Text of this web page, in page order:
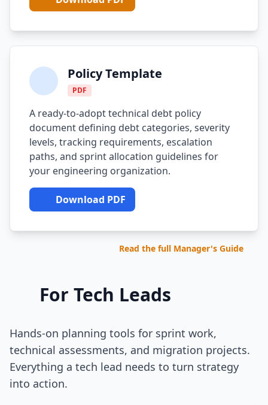
Tech Debt Myths
Governance Policy
History of Tech Debt
Organizational Debt
Software Capitalization
Research & Citations
Estimation Debt
Policy Template
PDF
A ready-to-adopt technical debt policy
document defining debt categories, severity
levels, tracking requirements, escalation
paths, and sprint allocation guidelines for
your engineering organization.
Download PDF
Read the full Manager's Guide
For Tech Leads
Hands-on planning tools for sprint work,
technical assessments, and migration projects.
Everything a tech lead needs to turn strategy
into action.